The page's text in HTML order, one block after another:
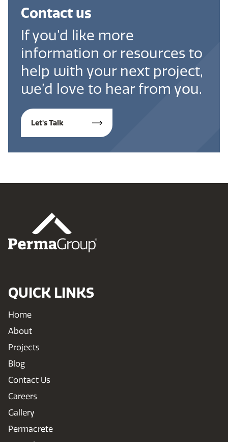
Contact us
If you’d like more
information or resources to
help with your next project,
we’d love to hear from you.
Let's Talk
QUICK LINKS
Home
About
Projects
Blog
Contact Us
Careers
Gallery
Permacrete